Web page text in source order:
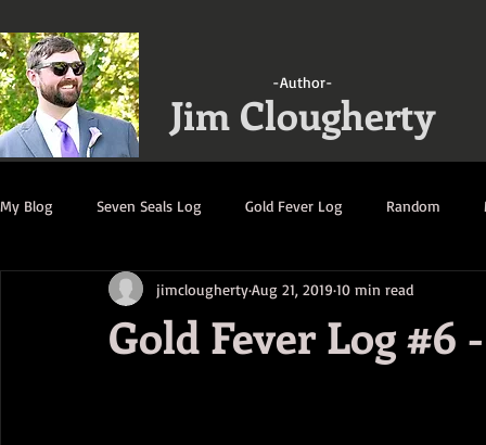
-Author-
Jim Clougherty
My Blog Seven Seals Log Gold Fever Log Random
A Gathering of Strangers Log Ruination Log
Gold Fever Log #6
jimcloughertyAug 21, 2019 10 min read